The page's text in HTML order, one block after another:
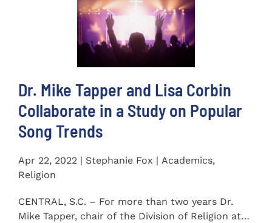
Dr. Mike Tapper and Lisa Corbin
Collaborate in a Study on Popular
Song Trends
Apr 22, 2022 | Stephanie Fox | Academics,
Religion
CENTRAL, S.C. – For more than two years Dr.
Mike Tapper, chair of the Division of Religion at